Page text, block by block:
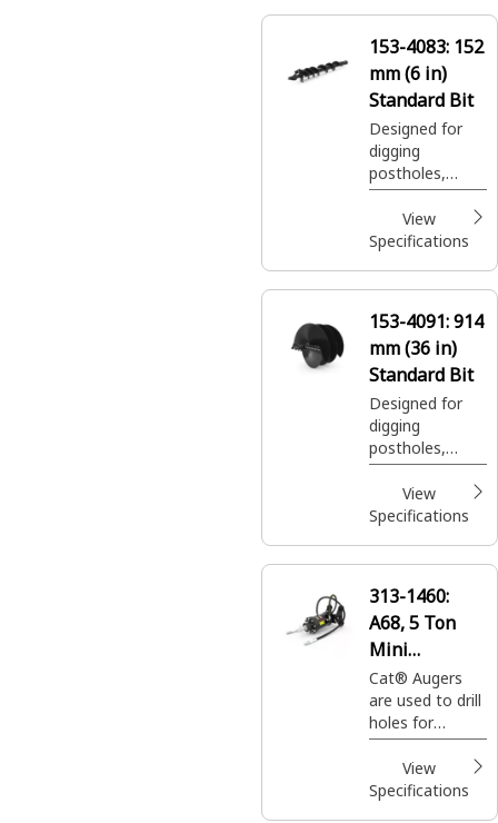
construction,
landscaping
applications.
153-4083: 152
mm (6 in)
Standard Bit
Designed for
digging
postholes,
footings, shrub
and tree
plantings easily
View
Specifications
153-4091:914
mm (36 in)
Standard Bit
Designed for
digging
postholes,
footings, shrub
and tree
plantings easily
View
Specifications
313-1460:
A68, 5 Ton
Mini
Excavators
Cat® Augers
are used to drill
holes for
footings,
fencing, sign
posts, trees
View
Specifications